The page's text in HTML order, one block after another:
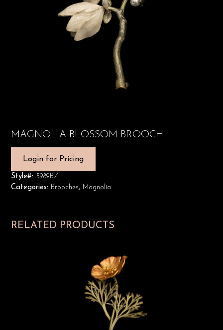
MAGNOLIA BLOSSOM BROOCH
Login for Pricing
Style#: 5989BZ
Categories: Brooches, Magnolia
RELATED PRODUCTS